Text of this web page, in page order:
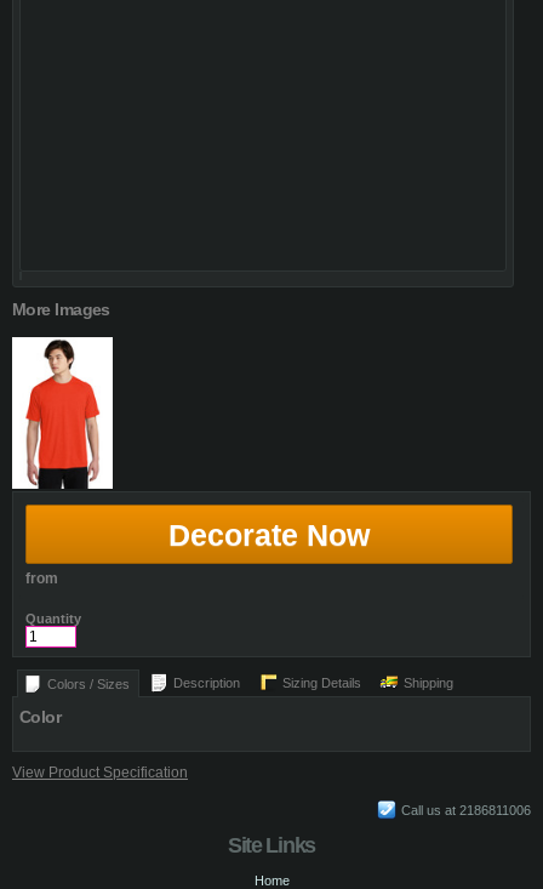
More Images
Decorate Now
from
Quantity
Colors / Sizes Description Sizing Details Shipping
Color
View Product Specification
Call us at 2186811006
Site Links
Home